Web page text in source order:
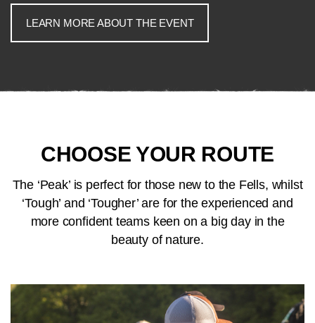
LEARN MORE ABOUT THE EVENT
CHOOSE YOUR ROUTE
The ‘Peak’ is perfect for those new to the Fells, whilst
‘Tough’ and ‘Tougher’ are for the experienced and
more confident teams keen on a big day in the
beauty of nature.